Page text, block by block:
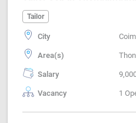
Tailor
City
Area(s)
Salary
Vacancy 1